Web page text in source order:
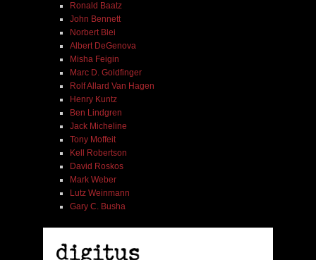
Ronald Baatz
John Bennett
Norbert Blei
Albert DeGenova
Misha Feigin
Marc D. Goldfinger
Rolf Allard Van Hagen
Henry Kuntz
Ben Lindgren
Jack Micheline
Tony Moffeit
Kell Robertson
David Roskos
Mark Weber
Lutz Weinmann
Gary C. Busha